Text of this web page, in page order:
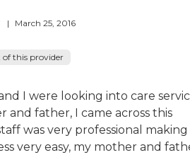
| March 25, 2016
of this provider
I were looking into care
and father, I came across this
was very professional
very easy, my mother and